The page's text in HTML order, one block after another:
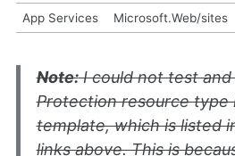
App Services Microsoft.Web/sites
Note:I could not test and
Protection resource type
template, which is listed
links above. This is